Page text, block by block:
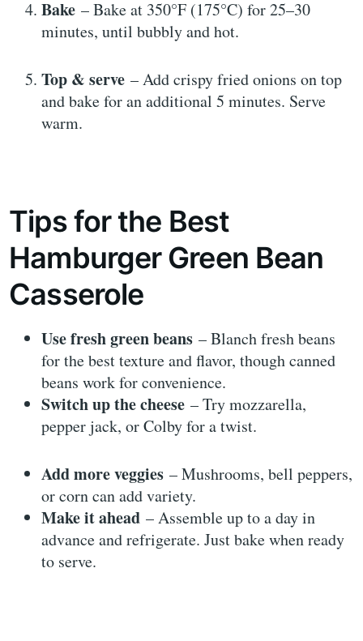
Bake – Bake at 350°F (175°C) for 25–30
minutes, until bubbly and hot.
Top & serve – Add crispy fried onions on top
and bake for an additional 5 minutes. Serve
warm.
Tips for the Best
Hamburger Green Bean
Casserole
Use fresh green beans – Blanch fresh beans
for the best texture and flavor, though canned
beans work for convenience.
Switch up the cheese – Try mozzarella,
pepper jack, or Colby for a twist.
Add more veggies – Mushrooms, bell peppers,
or corn can add variety.
Make it ahead – Assemble up to a day in
advance and refrigerate. Just bake when ready
to serve.